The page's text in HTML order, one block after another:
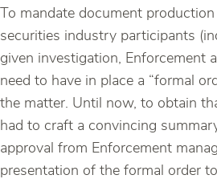
To mandate document
securities industry participants
given investigation, Enforcement
need to have in place a “formal
the matter. Until now, to obtain
had to craft a convincing
approval from Enforcement
presentation of the formal order